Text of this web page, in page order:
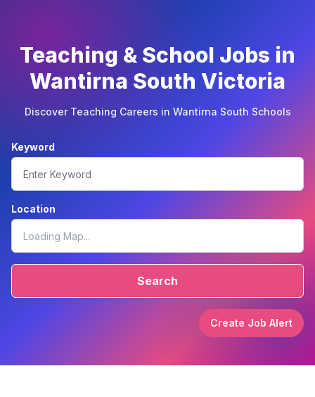
Teaching & School Jobs in
Wantirna South Victoria
Discover Teaching Careers in Wantirna South Schools
Keyword
Location
Search
Create Job Alert